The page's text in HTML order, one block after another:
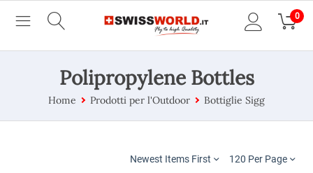
0
Polipropylene Bottles
Home Prodotti per l'Outdoor Bottiglie Sigg
Newest Items First 120 Per Page